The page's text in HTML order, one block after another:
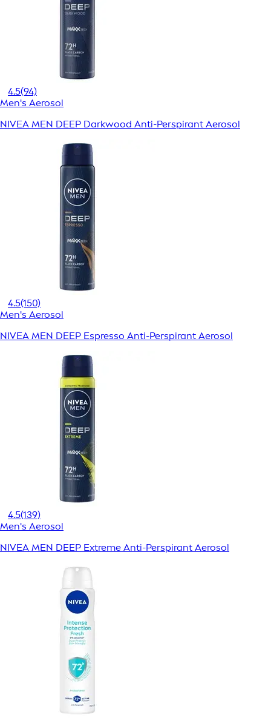
4.5(94)
Men's Aerosol
NIVEA MEN DEEP Darkwood Anti-Perspirant Aerosol
4.5(150)
Men's Aerosol
NIVEA MEN DEEP Espresso Anti-Perspirant Aerosol
4.5(139)
Men's Aerosol
NIVEA MEN DEEP Extreme Anti-Perspirant Aerosol